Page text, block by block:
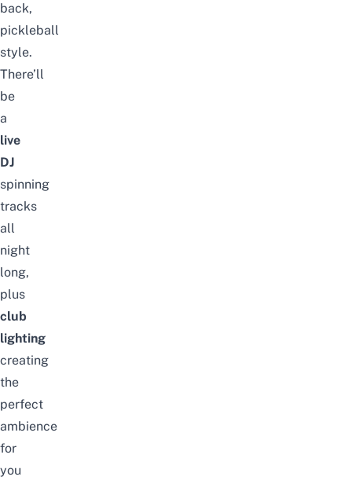
back,
pickleball
style.
There’ll
be
a
live
DJ
spinning
tracks
all
night
long,
plus
club
lighting
creating
the
perfect
ambience
for
you